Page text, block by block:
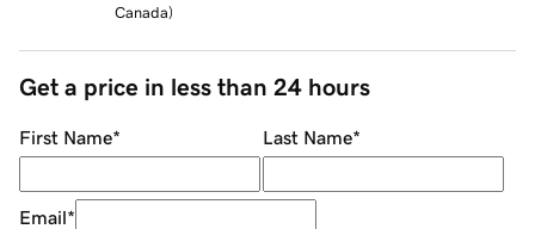
Canada)
Get a price in less than 24 hours
First Name* Last Name*
Email*